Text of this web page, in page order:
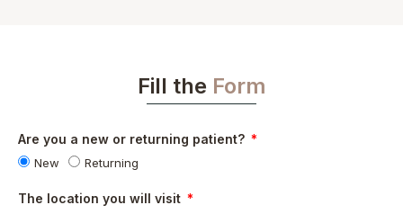
Fill the Form
Are you a new or returning patient?
New Returning
The location you will visit